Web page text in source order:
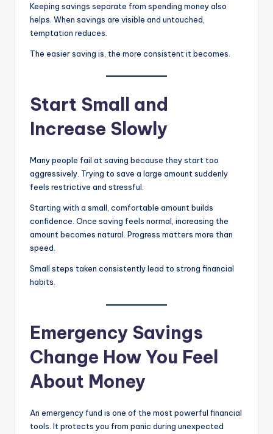
Keeping savings separate from spending money also
helps. When savings are visible and untouched,
temptation reduces.
The easier saving is, the more consistent it becomes.
Start Small and
Increase Slowly
Many people fail at saving because they start too
aggressively. Trying to save a large amount suddenly
feels restrictive and stressful.
Starting with a small, comfortable amount builds
confidence. Once saving feels normal, increasing the
amount becomes natural. Progress matters more than
speed.
Small steps taken consistently lead to strong financial
habits.
Emergency Savings
Change How You Feel
About Money
An emergency fund is one of the most powerful financial
tools. It protects you from panic during unexpected